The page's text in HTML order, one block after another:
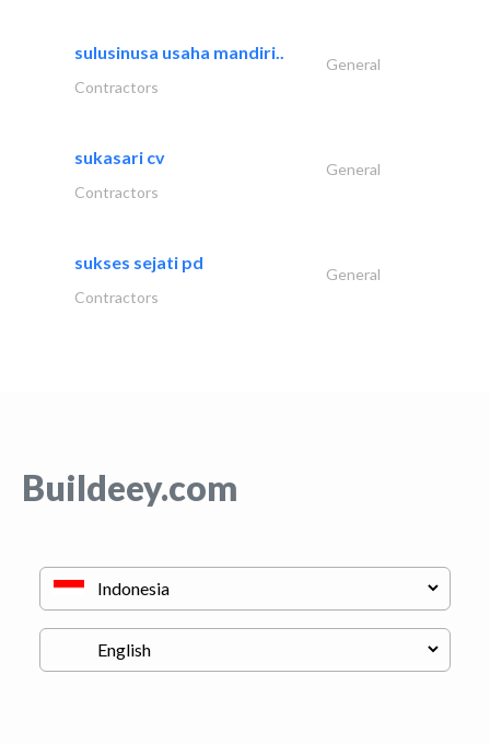
sulusinusa usaha mandiri..
General
Contractors
sukasari cv
General
Contractors
sukses sejati pd
General
Contractors
Buildeey.com